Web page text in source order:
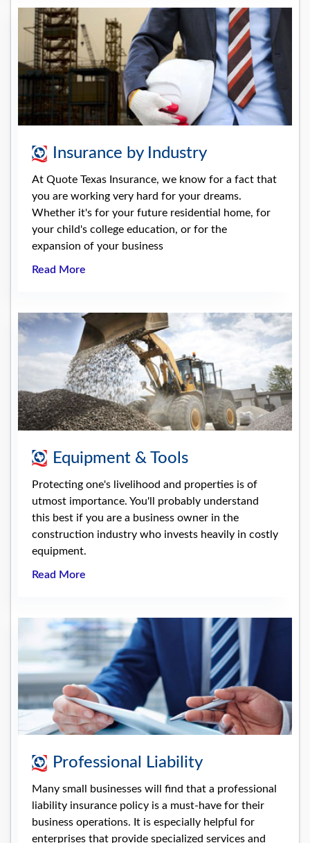
Insurance by Industry
At Quote Texas Insurance, we know for a fact that
you are working very hard for your dreams.
Whether it's for your future residential home, for
your child's college education, or for the
expansion of your business
Read More
Equipment & Tools
Protecting one's livelihood and properties is of
utmost importance. You'll probably understand
this best if you are a business owner in the
construction industry who invests heavily in costly
equipment.
Read More
Professional Liability
Many small businesses will find that a professional
liability insurance policy is a must-have for their
business operations. It is especially helpful for
enterprises that provide specialized services and